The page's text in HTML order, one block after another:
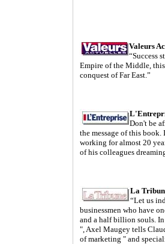
Valeurs
“Success
Empire of the Middle,
conquest of Far East.”
Don't be
the message of this book.
working for almost 20
of his colleagues
La
“Let us
businessmen who have
and a half billion souls.
", Axel Maugey tells
of marketing " and